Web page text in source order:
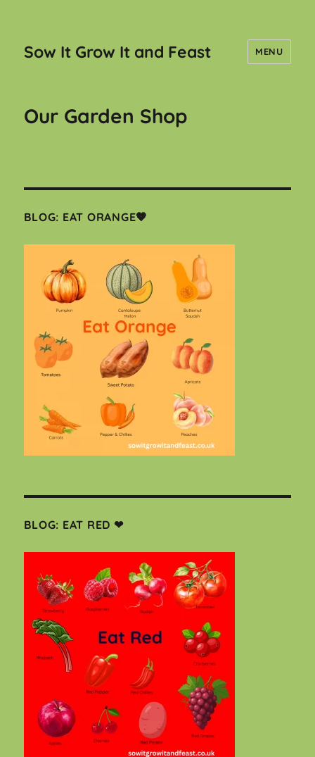
Sow It Grow It and Feast MENU
Our Garden Shop
BLOG: EAT ORANGE🧡
BLOG: EAT RED ❤